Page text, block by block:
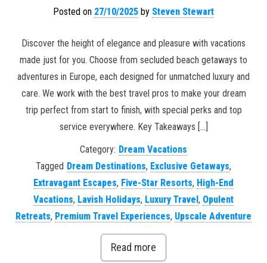
Posted on 27/10/2025 by Steven Stewart
Discover the height of elegance and pleasure with vacations
made just for you. Choose from secluded beach getaways to
adventures in Europe, each designed for unmatched luxury and
care. We work with the best travel pros to make your dream
trip perfect from start to finish, with special perks and top
service everywhere. Key Takeaways […]
Category: Dream Vacations
Tagged Dream Destinations, Exclusive Getaways,
Extravagant Escapes, Five-Star Resorts, High-End
Vacations, Lavish Holidays, Luxury Travel , Opulent
Retreats, Premium Travel Experiences, Upscale Adventure
Read more